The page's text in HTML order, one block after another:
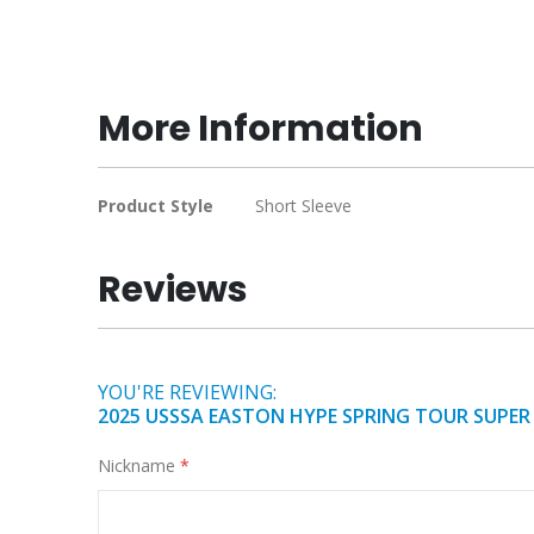
of
the
images
More Information
More
Product Style Short Sleeve
Reviews
YOU'RE REVIEWING:
2025 USSSA EASTON HYPE SPRING TOUR
Nickname